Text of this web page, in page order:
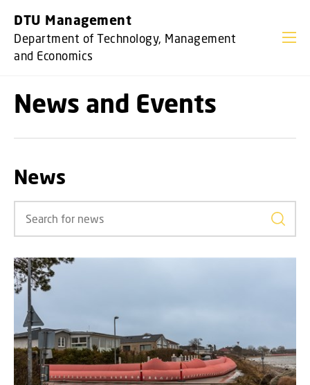
DTU Management
Department of Technology, Management
and Economics
News and Events
News